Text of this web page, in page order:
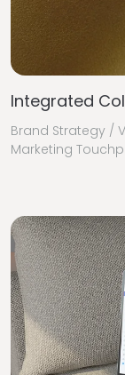
Integrated
Brand Strategy /
Marketing